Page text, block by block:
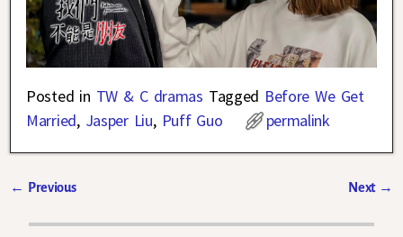
Posted in TW & C dramas Tagged Before We Get
Married, Jasper Liu, Puff Guo permalink
← Previous Next →